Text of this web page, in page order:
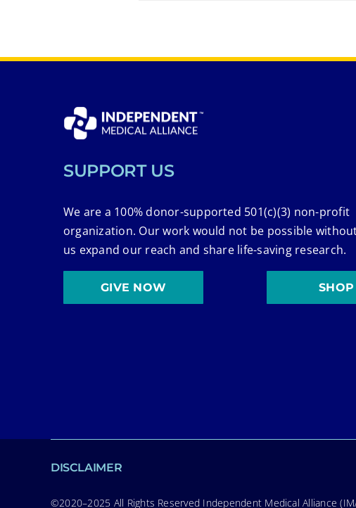
SUPPORT US
We are a 100% donor-supported 501(c)(3) non-profit
organization. Our work would not be possible
us expand our reach and share life-saving research.
GIVE NOW SHOP
DISCLAIMER
©2020–2025 All Rights Reserved Independent Medical Alliance